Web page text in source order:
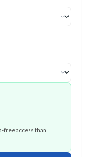
free access than